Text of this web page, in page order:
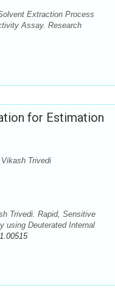
Extraction Process
Assay. Research
for Estimation
Trivedi
Trivedi. Rapid, Sensitive
using Deuterated Internal